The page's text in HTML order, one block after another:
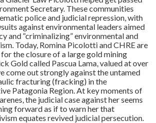
Secretary. These communities
police and judicial repression, with
against environmental leaders aimed
and “criminalizing” environmental and
Today, Romina Picolotti and CHRE are
the closure of a large gold mining
Gold called Pascua Lama, valued at over
come out strongly against the untamed
fracturing (fracking) in the
Patagonia Region. At key moments of
the judicial case against her seems
forward as if to warn her that
equates revived judicial persecution.